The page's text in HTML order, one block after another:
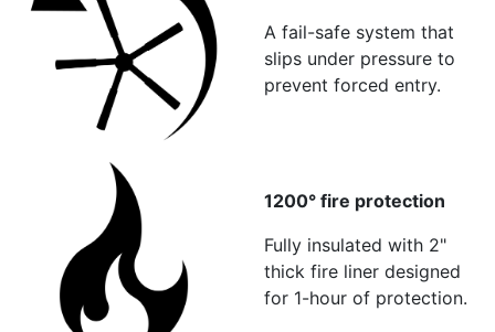
A fail-safe system that
slips under pressure to
prevent forced entry.
1200° fire protection
Fully insulated with 2"
thick fire liner designed
for 1-hour of protection.